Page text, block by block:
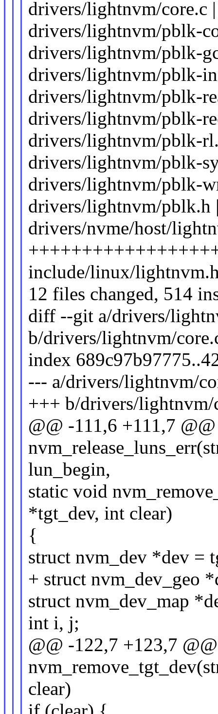
drivers/lightnvm/core.c
drivers/lightnvm/pblk-
drivers/lightnvm/pblk-
drivers/lightnvm/pblk-
drivers/lightnvm/pblk-
drivers/lightnvm/pblk-
drivers/lightnvm/pblk-
drivers/lightnvm/pblk-
drivers/lightnvm/pblk-
drivers/lightnvm/pblk.h
drivers/nvme/host/
include/linux/
12 files changed, 514
diff --git a/drivers/
b/drivers/lightnvm/
index
--- a/drivers/lightnvm/
+++ b/drivers/lightnvm/
@@ -111,6 +111,7
lun_begin,
static void
*tgt_dev, int clear)
{
struct nvm_dev *dev =
+ struct nvm_dev_geo
struct nvm_dev_map
int i, j;
@@ -122,7 +123,7
clear)